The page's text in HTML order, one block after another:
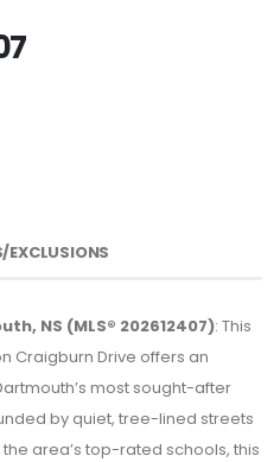
EXCLUSIONS
NS (MLS® 202612407): This
Craigburn Drive offers an
most sought-after
by quiet, tree-lined streets
area’s top-rated schools, this